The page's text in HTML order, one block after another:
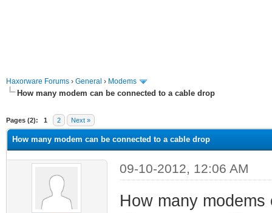
Haxorware Forums › General › Modems
How many modem can be connected to a cable drop
Pages (2): 1 2 Next »
How many modem can be connected to a cable drop
09-10-2012, 12:06 AM
How many